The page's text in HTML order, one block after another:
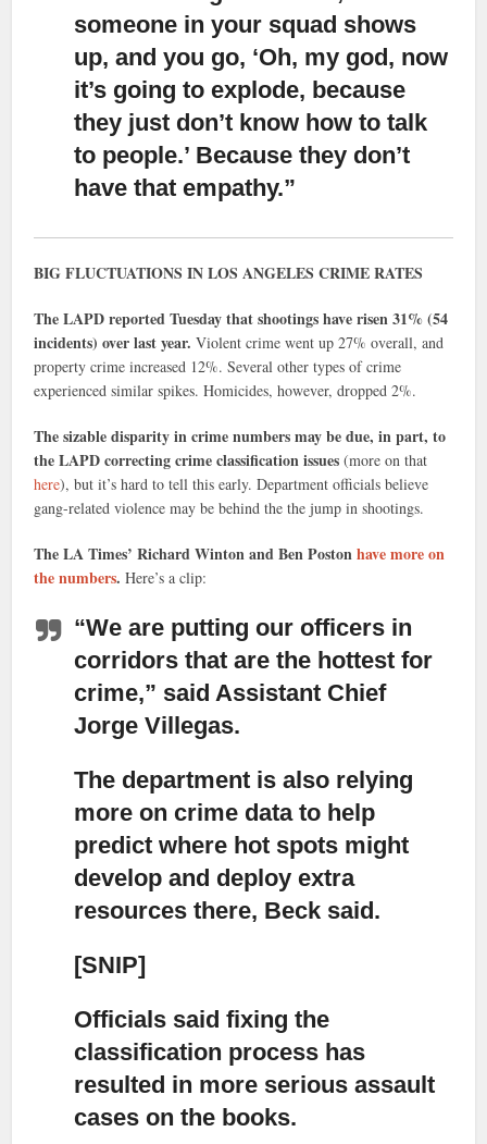
someone in your squad shows
up, and you go, ‘Oh, my god, now
it’s going to explode, because
they just don’t know how to talk
to people.’ Because they don’t
have that empathy.”
BIG FLUCTUATIONS IN LOS ANGELES CRIME RATES
The LAPD reported Tuesday that shootings have risen 31% (54
incidents) over last year. Violent crime went up 27% overall, and
property crime increased 12%. Several other types of crime
experienced similar spikes. Homicides, however, dropped 2%.
The sizable disparity in crime numbers may be due, in part, to
the LAPD correcting crime classification issues (more on that
here), but it’s hard to tell this early. Department officials believe
gang-related violence may be behind the the jump in shootings.
The LA Times’ Richard Winton and Ben Postonhave more on
the numbers. Here’s a clip:
“We are putting our officers in
corridors that are the hottest for
crime,” said Assistant Chief
Jorge Villegas.
The department is also relying
more on crime data to help
predict where hot spots might
develop and deploy extra
resources there, Beck said.
[SNIP]
Officials said fixing the
classification process has
resulted in more serious assault
cases on the books.